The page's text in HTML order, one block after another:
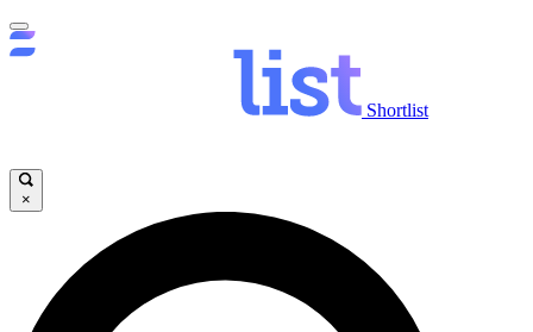
Shortlist
×